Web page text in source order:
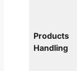
Products
Handling